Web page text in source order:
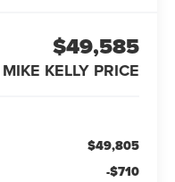
$49,585
MIKE KELLY PRICE
$49,805
-$710